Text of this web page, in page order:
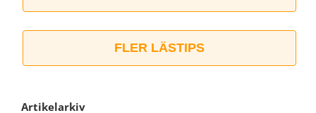
FLER LÄSTIPS
Artikelarkiv